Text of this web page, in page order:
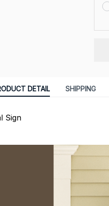
DETAIL SHIPPING
Sign